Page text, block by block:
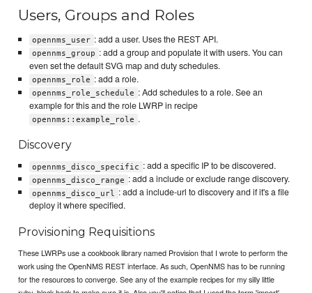
Users, Groups and Roles
opennms_user : add a user. Uses the REST API.
opennms_group : add a group and populate it with users. You can
even set the default SVG map and duty schedules.
opennms_role : add a role.
opennms_role_schedule : Add schedules to a role. See an
example for this and the role LWRP in recipe
opennms::example_role .
Discovery
opennms_disco_specific : add a specific IP to be discovered.
opennms_disco_range : add a include or exclude range discovery.
opennms_disco_url
: add a include-url to discovery and if it's a file
deploy it where specified.
Provisioning Requisitions
These LWRPs use a cookbook library named Provision that I wrote to perform the
work using the OpenNMS REST interface. As such, OpenNMS has to be running
for the resources to converge. See any of the example recipes for my silly little